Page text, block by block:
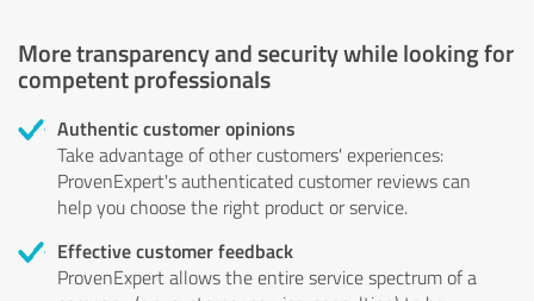
More transparency and security while looking for
competent professionals
Authentic customer opinions
Take advantage of other customers' experiences:
ProvenExpert's authenticated customer reviews can
help you choose the right product or service.
Effective customer feedback
ProvenExpert allows the entire service spectrum of a